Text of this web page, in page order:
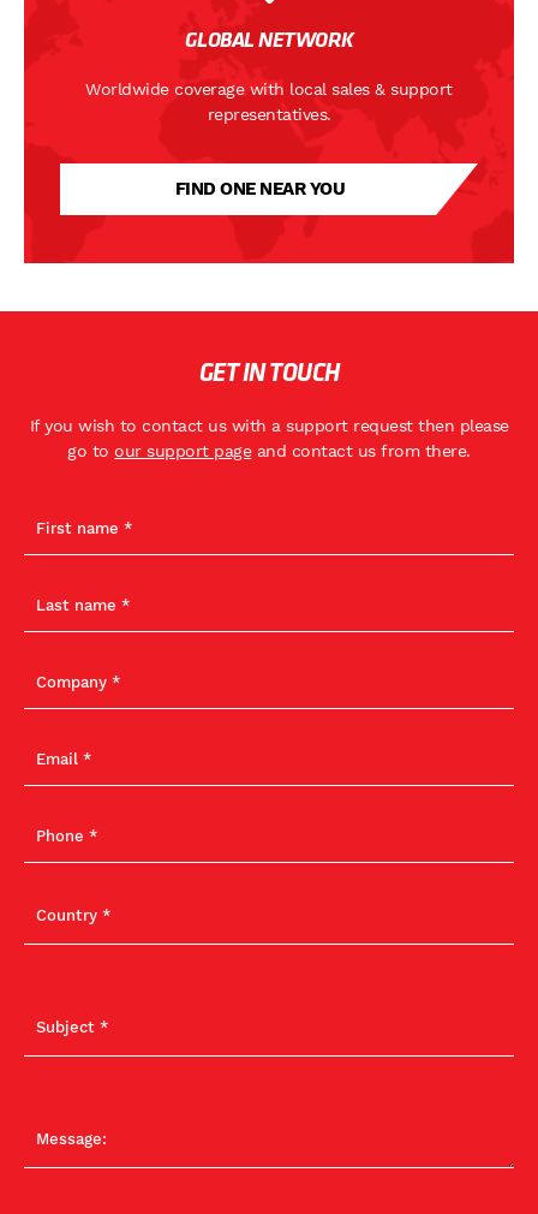
GLOBAL NETWORK
Worldwide coverage with local sales & support
representatives.
FIND ONE NEAR YOU
GET IN TOUCH
If you wish to contact us with a support request then please
go to our support pageand contact us from there.